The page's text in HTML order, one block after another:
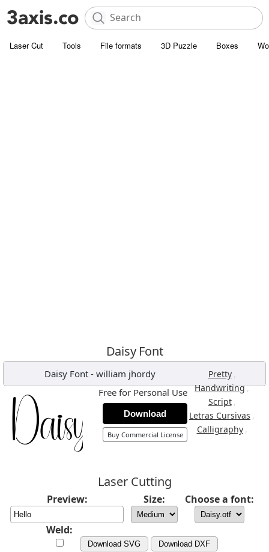
Laser Cut Tools File formats 3D Puzzle Boxes
Daisy Font
Daisy Font - william jhordy Pretty ,
Handwriting,
Script ,
Letras Cursivas ,
Calligraphy ,
Free for Personal Use
Download
Buy Commercial License
Laser Cutting
Preview: Size: Choose a font:
Weld:
Download SVG Download DXF